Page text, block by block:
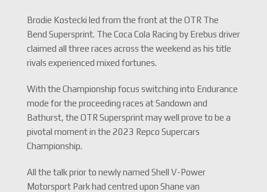
Brodie Kostecki led from the front at the OTR The
Bend Supersprint. The Coca Cola Racing by Erebus driver
claimed all three races across the weekend as his title
rivals experienced mixed fortunes.
With the Championship focus switching into Endurance
mode for the proceeding races at Sandown and
Bathurst, the OTR Supersprint may well prove to be a
pivotal moment in the 2023 Repco Supercars
Championship.
All the talk prior to newly named Shell V-Power
Motorsport Park had centred upon Shane van